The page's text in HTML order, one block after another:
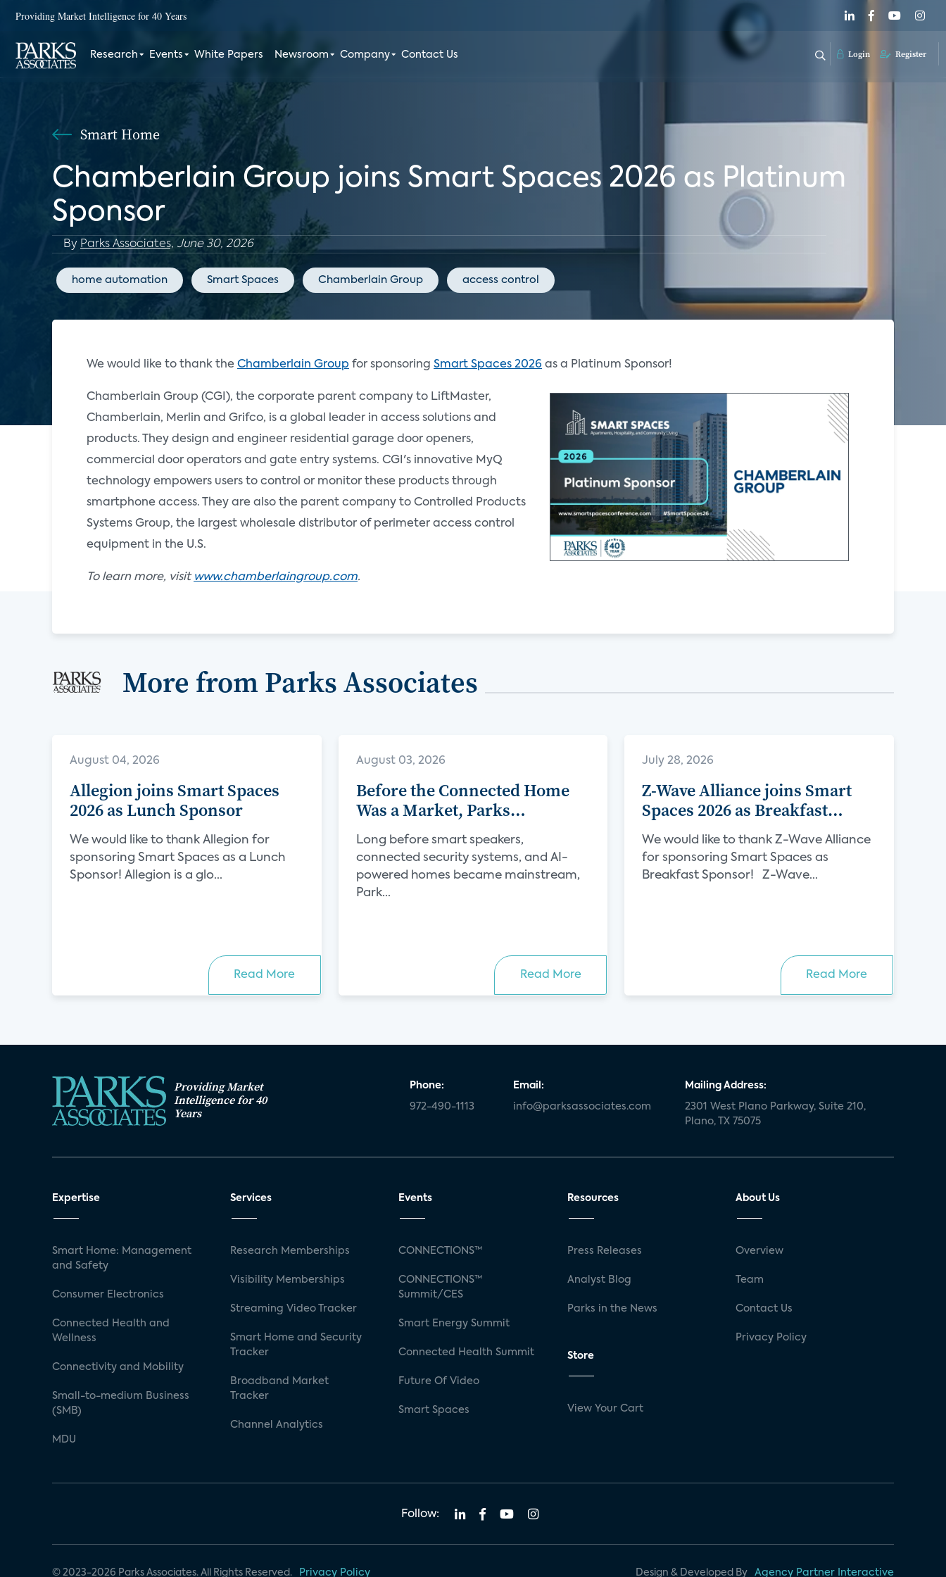
Providing Market Intelligence for 40 Years
Research Events White Papers Newsroom Company Contact Us Login Register
Smart Home
Chamberlain Group joins Smart Spaces 2026 as Platinum
Sponsor
By Parks Associates, June 30, 2026
home automation Smart Spaces Chamberlain Group access control
We would like to thank the Chamberlain Group for sponsoring Smart Spaces 2026 as a Platinum Sponsor!
Chamberlain Group (CGI), the corporate parent company to LiftMaster,
Chamberlain, Merlin and Grifco, is a global leader in access solutions and
products. They design and engineer residential garage door openers,
commercial door operators and gate entry systems. CGI's innovative MyQ
technology empowers users to control or monitor these products through
smartphone access. They are also the parent company to Controlled Products
Systems Group, the largest wholesale distributor of perimeter access control
equipment in the U.S.
To learn more, visit www.chamberlaingroup.com.
More from Parks Associates
August 04, 2026
Allegion joins Smart Spaces
2026 as Lunch Sponsor
We would like to thank Allegion for
sponsoring Smart Spaces as a Lunch
Sponsor! Allegion is a glo...
Read More
August 03, 2026
Before the Connected Home
Was a Market, Parks
Associates Was Defining Its
Future
Long before smart speakers,
connected security systems, and AI-
powered homes became mainstream,
Park...
Read More
July 28, 2026
Z-Wave Alliance joins Smart
Spaces 2026 as Breakfast
Sponsor
We would like to thank Z-Wave Alliance
for sponsoring Smart Spaces as
Breakfast Sponsor! Z-Wave...
Read More
Providing Market
Intelligence for 40
Years
Phone:
972-490-1113
Email:
info@parksassociates.com
Mailing Address:
2301 West Plano Parkway, Suite 210,
Plano, TX 75075
Expertise
Smart Home: Management
and Safety
Consumer Electronics
Connected Health and
Wellness
Connectivity and Mobility
Small-to-medium Business
(SMB)
MDU
Services
Research Memberships
Visibility Memberships
Streaming Video Tracker
Smart Home and Security
Tracker
Broadband Market
Tracker
Channel Analytics
Events
CONNECTIONS™
CONNECTIONS™
Summit/CES
Smart Energy Summit
Connected Health Summit
Future Of Video
Smart Spaces
Resources
Press Releases
Analyst Blog
Parks in the News
Store
View Your Cart
About Us
Overview
Team
Contact Us
Privacy Policy
Follow:
© 2023-2026 Parks Associates. All Rights Reserved. Privacy Policy Design & Developed By Agency Partner Interactive